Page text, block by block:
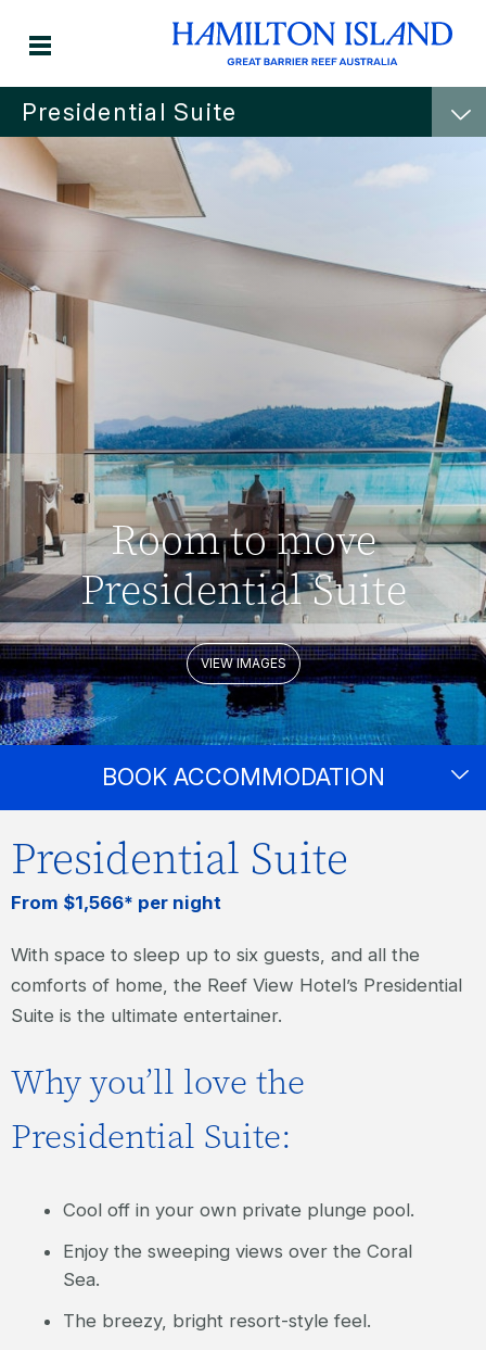
Presidential Suite
Room to move
Presidential Suite
VIEW IMAGES
BOOK ACCOMMODATION
Presidential Suite
From $1,566* per night
With space to sleep up to six guests, and all the
comforts of home, the Reef View Hotel’s Presidential
Suite is the ultimate entertainer.
Why you’ll love the
Presidential Suite:
Cool off in your own private plunge pool.
Enjoy the sweeping views over the Coral
Sea.
The breezy, bright resort-style feel.